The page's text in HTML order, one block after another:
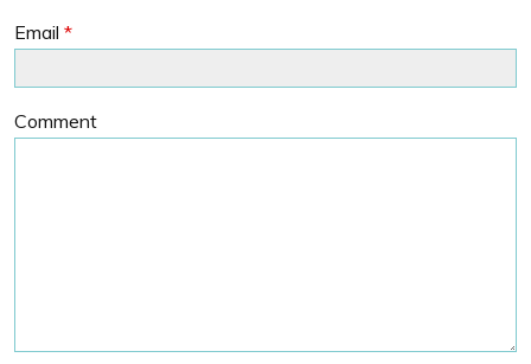
Email *
Comment